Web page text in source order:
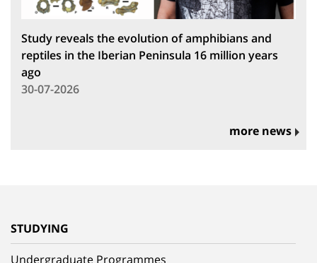
Study reveals the evolution of amphibians and
reptiles in the Iberian Peninsula 16 million years
ago
30-07-2026
more news
STUDYING
Undergraduate Programmes